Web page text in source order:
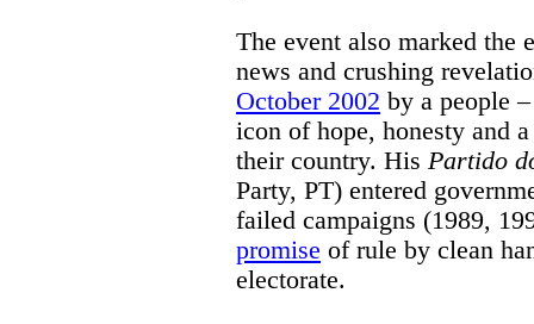
The event also marked the
news and crushing
October 2002 by a people
icon of hope, honesty and
their country. His Partido
Party, PT) entered
failed campaigns (1989,
promise of rule by clean
electorate.